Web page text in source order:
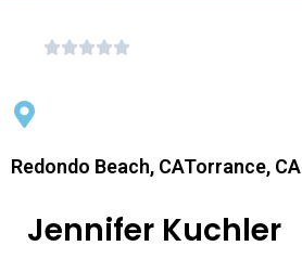
Redondo Beach, CATorrance, CA
Jennifer Kuchler